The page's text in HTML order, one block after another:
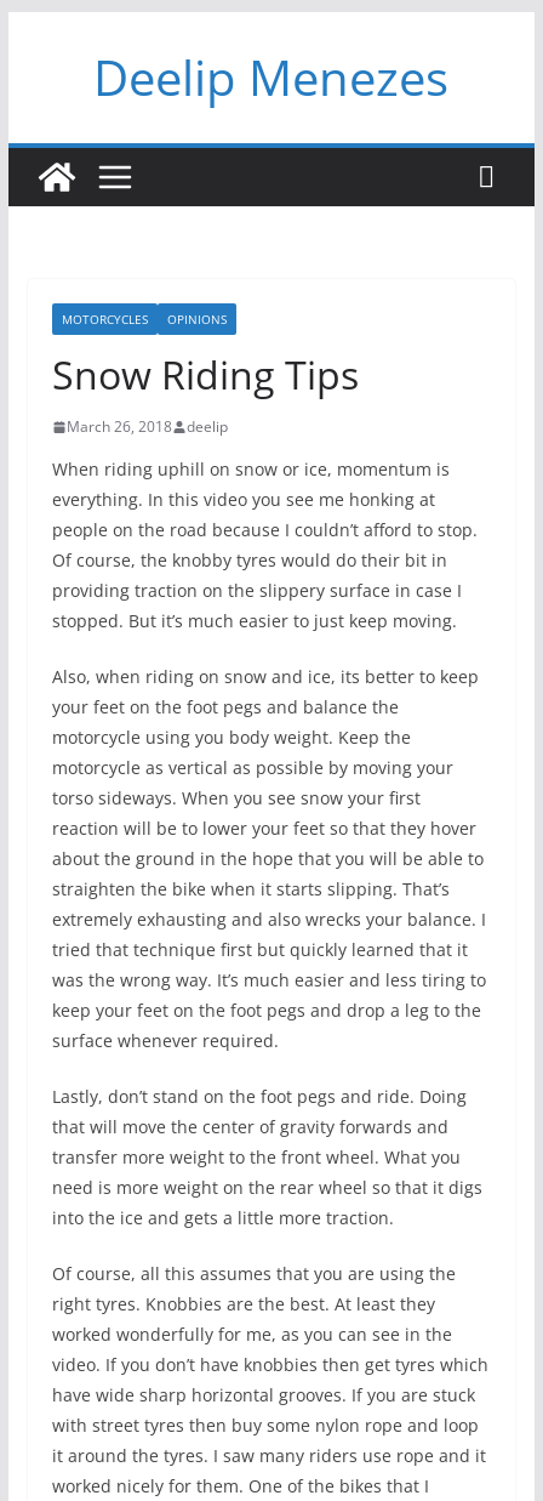
Deelip Menezes
MOTORCYCLES OPINIONS
Snow Riding Tips
March 26, 2018 deelip
When riding uphill on snow or ice, momentum is
everything. In this video you see me honking at
people on the road because I couldn’t afford to stop.
Of course, the knobby tyres would do their bit in
providing traction on the slippery surface in case I
stopped. But it’s much easier to just keep moving.
Also, when riding on snow and ice, its better to keep
your feet on the foot pegs and balance the
motorcycle using you body weight. Keep the
motorcycle as vertical as possible by moving your
torso sideways. When you see snow your first
reaction will be to lower your feet so that they hover
about the ground in the hope that you will be able to
straighten the bike when it starts slipping. That’s
extremely exhausting and also wrecks your balance. I
tried that technique first but quickly learned that it
was the wrong way. It’s much easier and less tiring to
keep your feet on the foot pegs and drop a leg to the
surface whenever required.
Lastly, don’t stand on the foot pegs and ride. Doing
that will move the center of gravity forwards and
transfer more weight to the front wheel. What you
need is more weight on the rear wheel so that it digs
into the ice and gets a little more traction.
Of course, all this assumes that you are using the
right tyres. Knobbies are the best. At least they
worked wonderfully for me, as you can see in the
video. If you don’t have knobbies then get tyres which
have wide sharp horizontal grooves. If you are stuck
with street tyres then buy some nylon rope and loop
it around the tyres. I saw many riders use rope and it
worked nicely for them. One of the bikes that I